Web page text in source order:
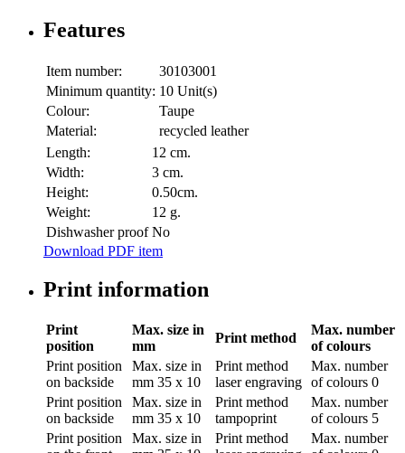
Features
Item number:
30103001
Minimum quantity: 10 Unit(s)
Colour:
Taupe
Material:
recycled leather
Length:
12 cm.
Width:
3 cm.
Height:
0.50cm.
Weight:
12 g.
Dishwasher proof No
Download PDF item
Print information
Print
position
Max. size in
mm
Print method
Max. number
of colours
Print position
on backside
Max. size in
mm 35 x 10
Print method
laser engraving
Max. number
of colours 0
Print position
on backside
Max. size in
mm 35 x 10
Print method
tampoprint
Max. number
of colours 5
Print position
Max. size in
Print method
Max. number